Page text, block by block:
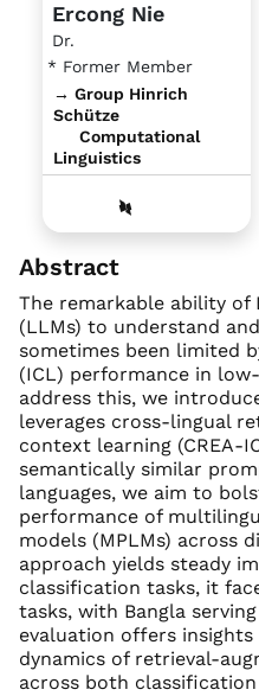
Ercong Nie
Dr.
* Former Member
→ Group Hinrich
Schütze
Computational
Linguistics
Abstract
The remarkable ability of
(LLMs) to understand
sometimes been limited
(ICL) performance in
address this, we
leverages cross-lingual
context learning (CREA-
semantically similar
languages, we aim to
performance of
models (MPLMs) across
approach yields steady
classification tasks, it
tasks, with Bangla
evaluation offers
dynamics of retrieval-
across both